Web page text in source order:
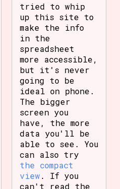
tried to whip
up this site to
make the info
in the
spreadsheet
more accessible,
but it's never
going to be
ideal on phone.
The bigger
screen you
have, the more
data you'll be
able to see. You
can also try
the compact
view. If you
can't read the